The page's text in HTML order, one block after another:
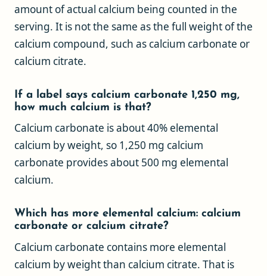
amount of actual calcium being counted in the
serving. It is not the same as the full weight of the
calcium compound, such as calcium carbonate or
calcium citrate.
If a label says calcium carbonate 1,250 mg,
how much calcium is that?
Calcium carbonate is about 40% elemental
calcium by weight, so 1,250 mg calcium
carbonate provides about 500 mg elemental
calcium.
Which has more elemental calcium: calcium
carbonate or calcium citrate?
Calcium carbonate contains more elemental
calcium by weight than calcium citrate. That is